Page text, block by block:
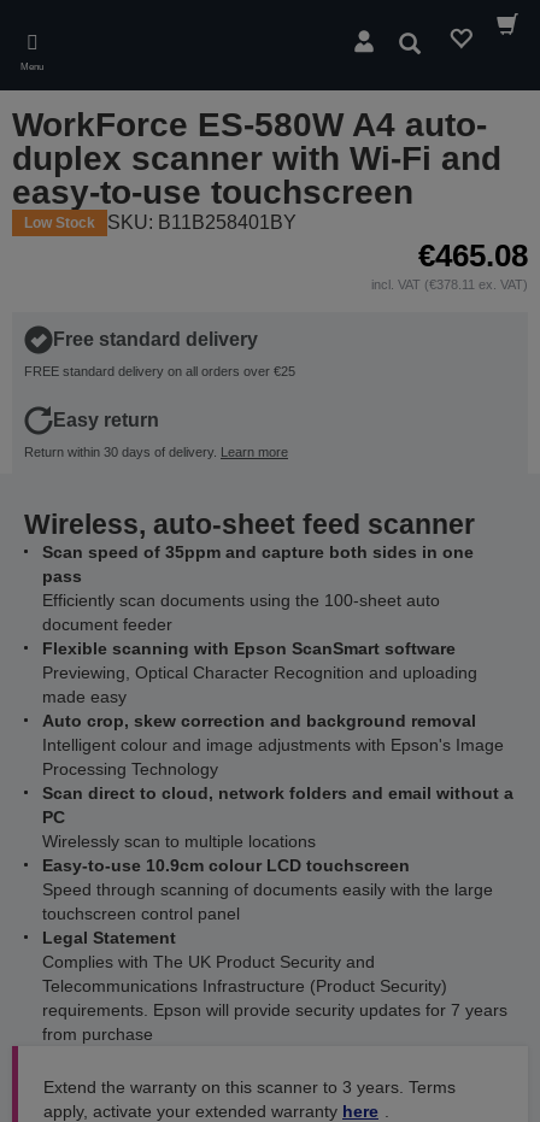
main
content
Menu
Search
WorkForce ES-580W A4 auto-
duplex scanner with Wi-Fi and
easy-to-use touchscreen
Low Stock SKU: B11B258401BY
€465.08
incl. VAT (€378.11 ex. VAT)
Free standard delivery
FREE standard delivery on all orders over €25
Easy return
Return within 30 days of delivery. Learn more
Wireless, auto-sheet feed scanner
Scan speed of 35ppm and capture both sides in one
pass
Efficiently scan documents using the 100-sheet auto
document feeder
Flexible scanning with Epson ScanSmart software
Previewing, Optical Character Recognition and uploading
made easy
Auto crop, skew correction and background removal
Intelligent colour and image adjustments with Epson's Image
Processing Technology
Scan direct to cloud, network folders and email without a
PC
Wirelessly scan to multiple locations
Easy-to-use 10.9cm colour LCD touchscreen
Speed through scanning of documents easily with the large
touchscreen control panel
Legal Statement
Complies with The UK Product Security and
Telecommunications Infrastructure (Product Security)
requirements. Epson will provide security updates for 7 years
from purchase
Extend the warranty on this scanner to 3 years. Terms
apply, activate your extended warranty here